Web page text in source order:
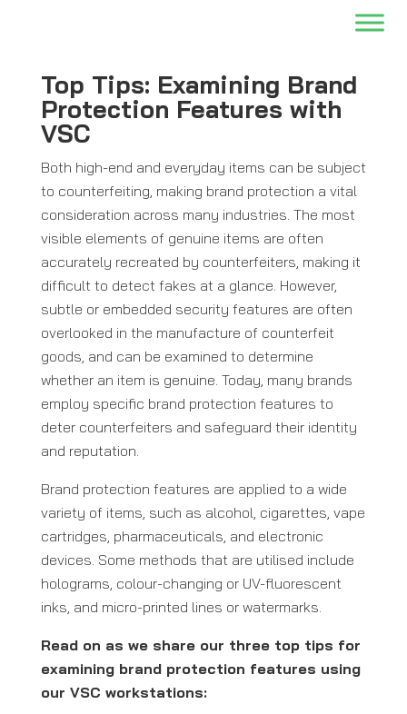
Top Tips: Examining Brand
Protection Features with
VSC
Both high-end and everyday items can be subject
to counterfeiting, making brand protection a vital
consideration across many industries. The most
visible elements of genuine items are often
accurately recreated by counterfeiters, making it
difficult to detect fakes at a glance. However,
subtle or embedded security features are often
overlooked in the manufacture of counterfeit
goods, and can be examined to determine
whether an item is genuine. Today, many brands
employ specific brand protection features to
deter counterfeiters and safeguard their identity
and reputation.
Brand protection features are applied to a wide
variety of items, such as alcohol, cigarettes, vape
cartridges, pharmaceuticals, and electronic
devices. Some methods that are utilised include
holograms, colour-changing or UV-fluorescent
inks, and micro-printed lines or watermarks.
Read on as we share our three top tips for
examining brand protection features using
our VSC workstations: